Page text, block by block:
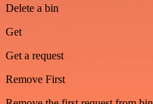
Delete a bin
Get
Get a request
Remove First